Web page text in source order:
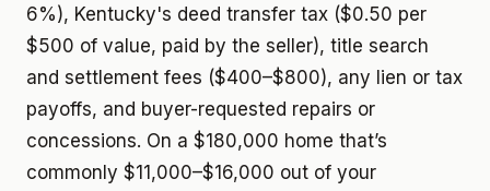
6%), Kentucky's deed transfer tax ($0.50 per
$500 of value, paid by the seller), title search
and settlement fees ($400–$800), any lien or tax
payoffs, and buyer-requested repairs or
concessions. On a $180,000 home that’s
commonly $11,000–$16,000 out of your